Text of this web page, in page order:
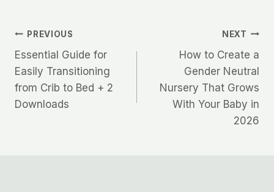
Post
navigation
PREVIOUS
Essential Guide for
Easily Transitioning
from Crib to Bed + 2
Downloads
NEXT
How to Create a
Gender Neutral
Nursery That Grows
With Your Baby in
2026